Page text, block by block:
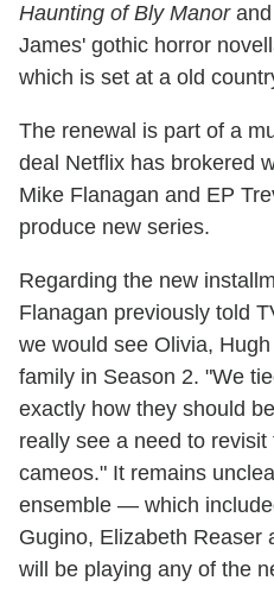
Haunting of Bly Manorand
James' gothic horror
which is set at a old
The renewal is part of a
deal Netflix has brokered
Mike Flanagan and EP
produce new series.
Regarding the new
Flanagan previously told
we would see Olivia,
family in Season 2. "We
exactly how they should
really see a need to
cameos." It remains
ensemble — which
Gugino, Elizabeth
will be playing any of the